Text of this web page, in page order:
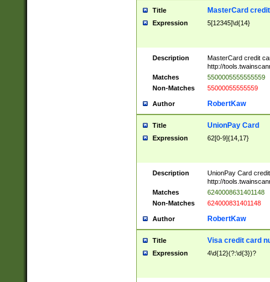
Title MasterCard
Expression 5[12345]\d{14}
Description
MasterCard credit
http://
Matches
5500005555555559
Non-Matches
55000055555559
Author RobertKaw
Title UnionPay Card
Expression 62[0-9]{14,17}
Description
UnionPay Card
http://
Matches
6240008631401148
Non-Matches
624000831401148
Author RobertKaw
Title Visa credit card
Expression 4\d{12}(?:\d{3})?